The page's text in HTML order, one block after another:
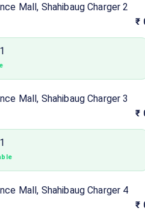
Mall, Shahibaug Charger 2
₹
1
Mall, Shahibaug Charger 3
₹
1
Mall, Shahibaug Charger 4
₹